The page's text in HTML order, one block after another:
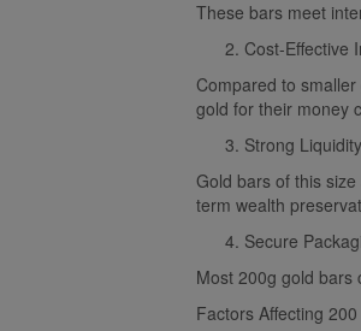
These bars meet
Cost-Effective
Compared to
gold for their money
Strong
Gold bars of this
term wealth
Secure
Most 200g gold bars
Factors Affecting